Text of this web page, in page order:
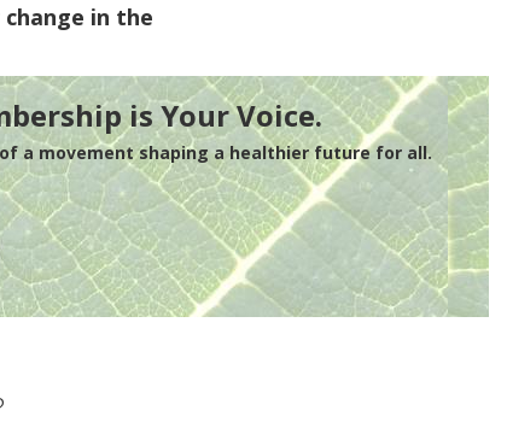
in the
is Your Voice.
a movement shaping a healthier future for all.